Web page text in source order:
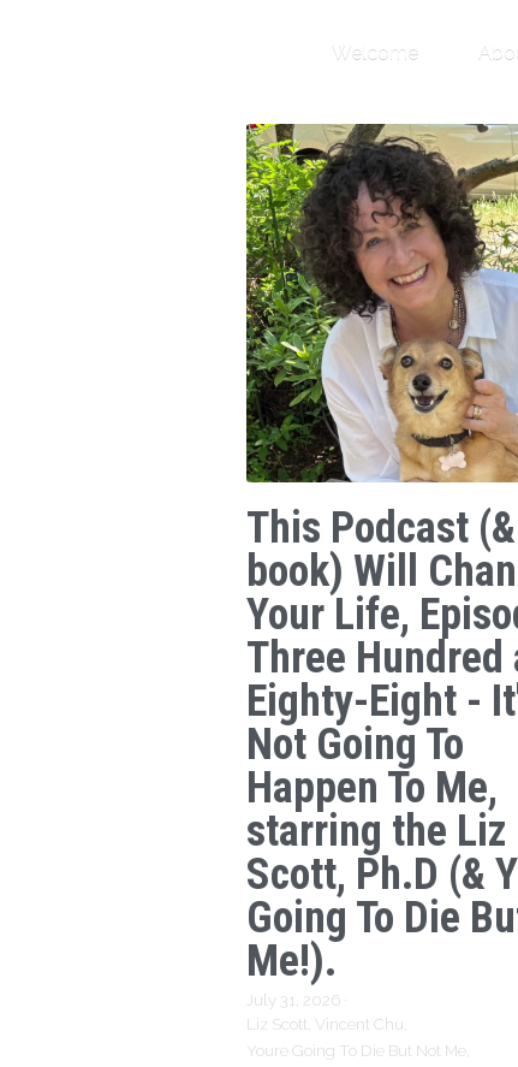
Welcome
This Podcast (&
book) Will
Your Life,
Three Hundred
Eighty-Eight -
Not Going To
Happen To Me,
starring the Liz
Scott, Ph.D (&
Going To Die
Me!).
July 31, 2026 ·
Liz Scott, Vincent Chu,
Youre Going To Die But Not Me,